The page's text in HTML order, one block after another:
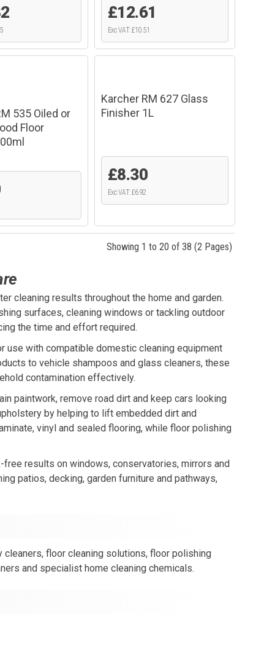
£12.61
Exc VAT: £10.51
535 Oiled or
Floor
Karcher RM 627 Glass
Finisher 1L
£8.30
Exc VAT: £6.92
Showing 1 to 20 of 38 (2 Pages)
cleaning results throughout the home and garden.
surfaces, cleaning windows or tackling outdoor
the time and effort required.
use with compatible domestic cleaning equipment
to vehicle shampoos and glass cleaners, these
contamination effectively.
paintwork, remove road dirt and keep cars looking
by helping to lift embedded dirt and
vinyl and sealed flooring, while floor polishing
results on windows, conservatories, mirrors and
patios, decking, garden furniture and pathways,
floor cleaning solutions, floor polishing
and specialist home cleaning chemicals.